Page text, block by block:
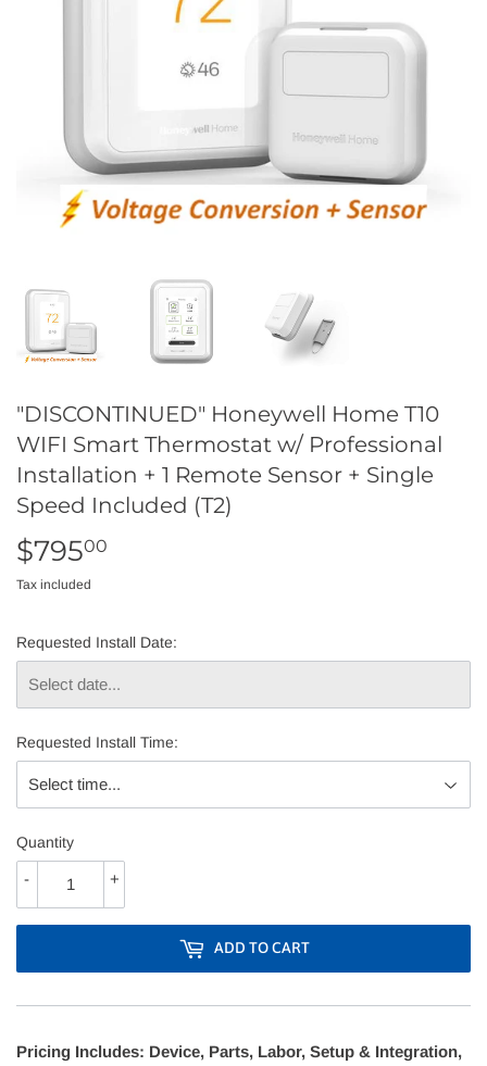
"DISCONTINUED" Honeywell Home T10
WIFI Smart Thermostat w/ Professional
Installation + 1 Remote Sensor + Single
Speed Included (T2)
$79500
Tax included
Requested Install Date:
Requested Install Time:
Quantity
+
-
ADD TO CART
Pricing Includes: Device, Parts, Labor, Setup & Integration,